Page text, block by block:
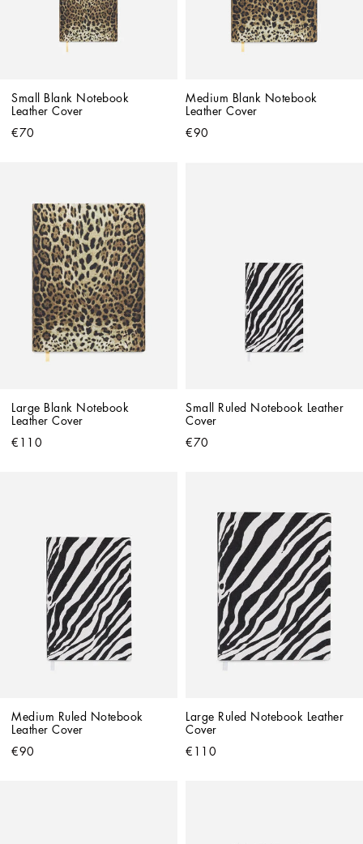
Small Blank Notebook
Leather Cover
€70
Medium Blank Notebook
Leather Cover
€90
Large Blank Notebook
Leather Cover
€110
Small Ruled Notebook Leather
Cover
€70
Medium Ruled Notebook
Leather Cover
€90
Large Ruled Notebook Leather
Cover
€110